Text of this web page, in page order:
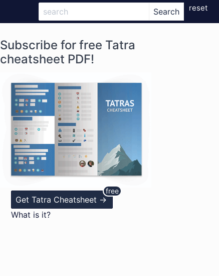
reset
Subscribe for free Tatra
cheatsheet PDF!
Get Tatra Cheatsheet ->
What is it?